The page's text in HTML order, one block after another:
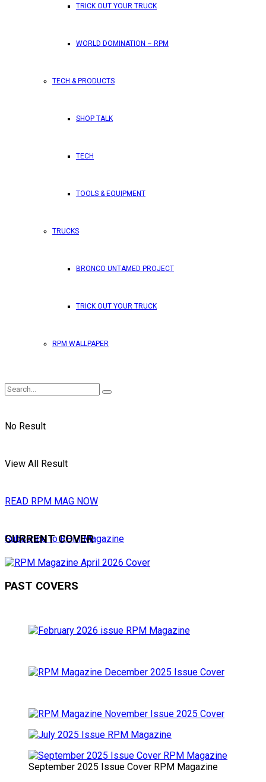
TRICK OUT YOUR TRUCK
WORLD DOMINATION – RPM
TECH & PRODUCTS
SHOP TALK
TECH
TOOLS & EQUIPMENT
TRUCKS
BRONCO UNTAMED PROJECT
TRICK OUT YOUR TRUCK
RPM WALLPAPER
No Result
View All Result
READ RPM MAG NOW
Subscribe to RPM Magazine
CURRENT COVER
PAST COVERS
September 2025 Issue Cover RPM Magazine